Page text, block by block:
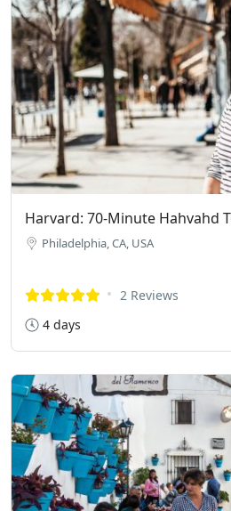
Harvard: 70-Minute Hahvahd
Philadelphia, CA, USA
2 Reviews
4 days